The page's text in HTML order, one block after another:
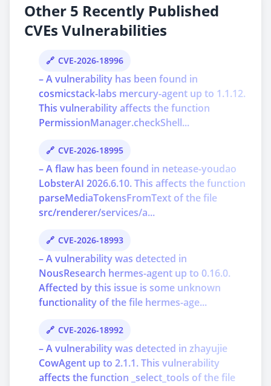
Other 5 Recently Published
CVEs Vulnerabilities
CVE-2026-18996
– A vulnerability has been found in
cosmicstack-labs mercury-agent up to 1.1.12.
This vulnerability affects the function
PermissionManager.checkShell...
CVE-2026-18995
– A flaw has been found in netease-youdao
LobsterAI 2026.6.10. This affects the function
parseMediaTokensFromText of the file
src/renderer/services/a...
CVE-2026-18993
– A vulnerability was detected in
NousResearch hermes-agent up to 0.16.0.
Affected by this issue is some unknown
functionality of the file hermes-age...
CVE-2026-18992
– A vulnerability was detected in zhayujie
CowAgent up to 2.1.1. This vulnerability
affects the function _select_tools of the file